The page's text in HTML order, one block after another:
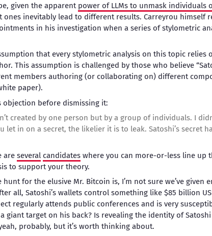
given the apparent power of LLMs to unmask individuals
inevitably lead to different results. Carreyrou himself
in his investigation when a series of stylometric
that every stylometric analysis on this topic relies
This assumption is challenged by those who believe
members authoring (or collaborating on) different
paper).
objection before dismissing it:
created by one person but by a group of individuals. I
let in on a secret, the likelier it is to leak. Satoshi’s secret
are several candidates where you can more-or-less line up
to support your theory.
for the elusive Mr. Bitcoin is, I’m not sure we’ve given
all, Satoshi’s wallets control something like $85 billion
regularly attends public conferences and is very
giant target on his back? Is revealing the identity of Satoshi
probably, but it’s worth thinking about.